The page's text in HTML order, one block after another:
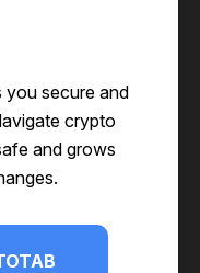
you secure and
crypto
and grows